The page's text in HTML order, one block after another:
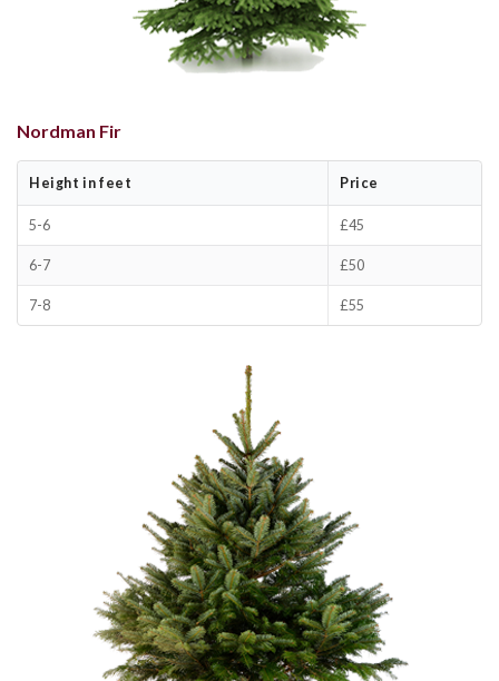
Nordman Fir
Height in feet Price
5-6 £45
6-7 £50
7-8 £55